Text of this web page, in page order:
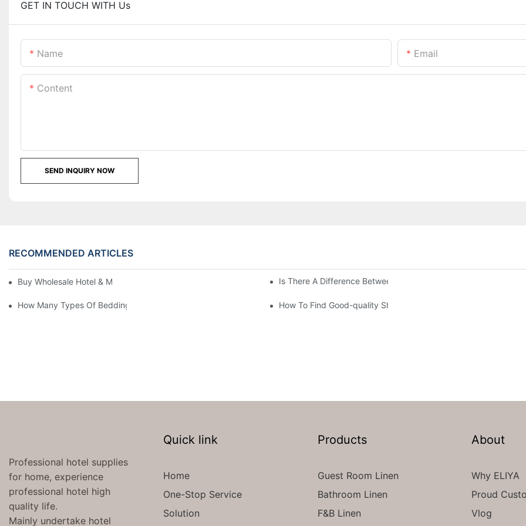
GET IN TOUCH WITH Us
Name Email
Content
SEND INQUIRY NOW
RECOMMENDED ARTICLES
Buy Wholesale Hotel & Motel Bedding Linens Online Is There A Difference Between Bedding And Linen
How Many Types Of Bedding Are In A Hotel How To Find Good-quality Sheets Like Those Hotels Used
Professional hotel supplies
for home, experience
professional hotel high
quality life.
Mainly undertake hotel
Quick link
Home
One-Stop Service
Solution
Products
Guest Room Linen
Bathroom Linen
F&B Linen
About
Why ELIYA
Proud
Vlog